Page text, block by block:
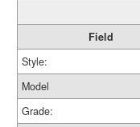
Field
Style:
Model
Grade: